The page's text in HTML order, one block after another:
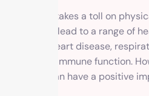
Addiction takes a toll on
abuse can lead to a range of
damage, heart disease,
weakened immune function.
sobriety can have a positive